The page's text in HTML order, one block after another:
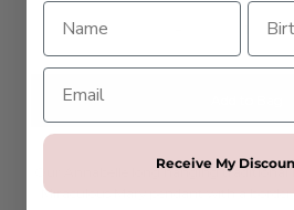
Our Annabelle long hanging traditional
Miraculous Mary pendant with a
Receive My